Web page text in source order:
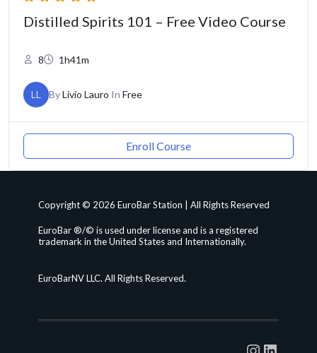
Distilled Spirits 101 – Free Video Course
8 1h41m
LL ByLivio Lauro In Free
Enroll Course
Copyright © 2026 EuroBar Station | All Rights Reserved
EuroBar ®/© is used under license and is a registered
trademark in the United States and Internationally.
EuroBarNV LLC. All Rights Reserved.